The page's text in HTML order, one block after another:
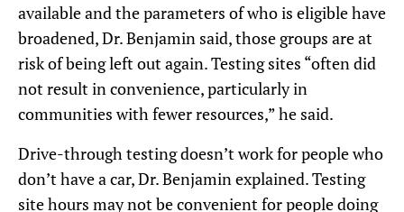
available and the parameters of who is eligible have
broadened, Dr. Benjamin said, those groups are at
risk of being left out again. Testing sites “often did
not result in convenience, particularly in
communities with fewer resources,” he said.
Drive-through testing doesn’t work for people who
don’t have a car, Dr. Benjamin explained. Testing
site hours may not be convenient for people doing